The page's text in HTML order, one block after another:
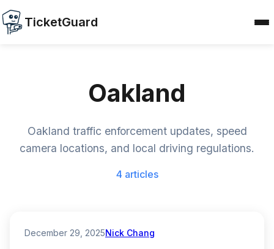
TicketGuard
Oakland
Oakland traffic enforcement updates, speed
camera locations, and local driving regulations.
4 articles
December 29, 2025Nick Chang